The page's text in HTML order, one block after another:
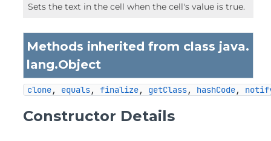
Sets the text in the cell when the cell's value is true.
Methods inherited from class java.
lang.Object
clone, equals, finalize, getClass, hashCode,
Constructor Details